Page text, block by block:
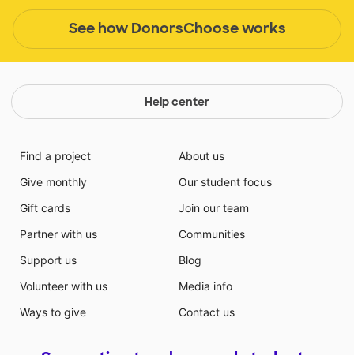
See how DonorsChoose works
Help center
Find a project
Give monthly
Gift cards
Partner with us
Support us
Volunteer with us
Ways to give
About us
Our student focus
Join our team
Communities
Blog
Media info
Contact us